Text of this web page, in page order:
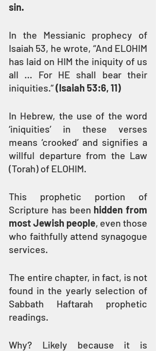
sin.
In the Messianic prophecy of
Isaiah 53, he wrote, “And ELOHIM
has laid on HIM the iniquity of us
all … For HE shall bear their
iniquities.” (Isaiah 53:6, 11)
In Hebrew, the use of the word
‘iniquities’ in these verses
means ‘crooked’ and signifies a
willful departure from the Law
(Torah) of ELOHIM.
This prophetic portion of
Scripture has been hidden from
most Jewish people, even those
who faithfully attend synagogue
services.
The entire chapter, in fact, is not
found in the yearly selection of
Sabbath Haftarah prophetic
readings.
Why? Likely because it is